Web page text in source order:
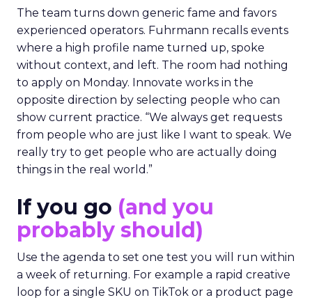
The team turns down generic fame and favors
experienced operators. Fuhrmann recalls events
where a high profile name turned up, spoke
without context, and left. The room had nothing
to apply on Monday. Innovate works in the
opposite direction by selecting people who can
show current practice. “We always get requests
from people who are just like I want to speak. We
really try to get people who are actually doing
things in the real world.”
If you go (and you
probably should)
Use the agenda to set one test you will run within
a week of returning. For example a rapid creative
loop for a single SKU on TikTok or a product page